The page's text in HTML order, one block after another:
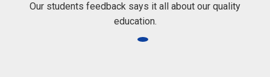
Our students feedback says it all about our quality
education.